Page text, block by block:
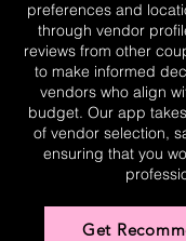
preferences and
through vendor
reviews from other
to make informed
vendors who align
budget. Our app
of vendor selection,
ensuring that you
Get